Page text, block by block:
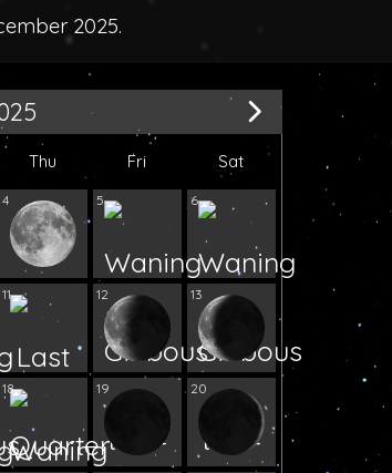
2025.
Thu Fri Sat
4 5 6
11 12 13
18 19 20